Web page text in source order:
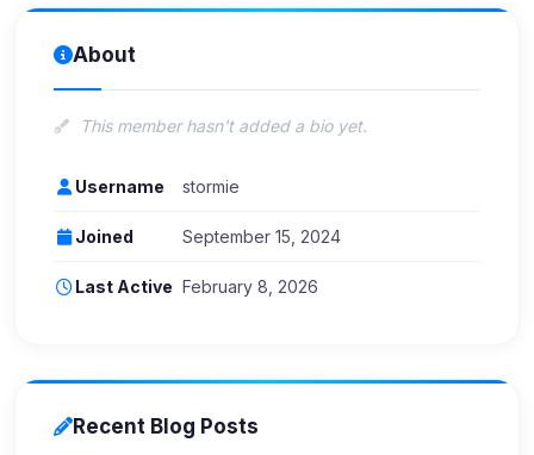
About
This member hasn't added a bio yet.
Username stormie
Joined September 15, 2024
Last Active February 8, 2026
Recent Blog Posts